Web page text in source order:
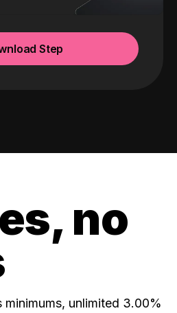
Step
no
minimums, unlimited 3.00%